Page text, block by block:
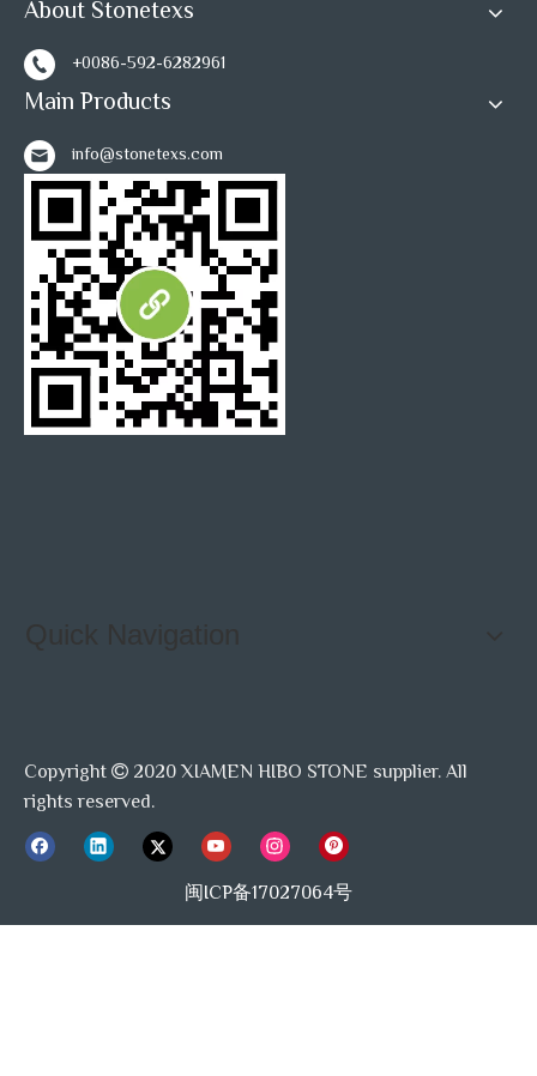
About Stonetexs
+0086-592-6282961
Main Products
info@stonetexs.com
Quick Navigation
Copyright  2020 XIAMEN HIBO STONE supplier. All
rights reserved.
闽ICP备17027064号